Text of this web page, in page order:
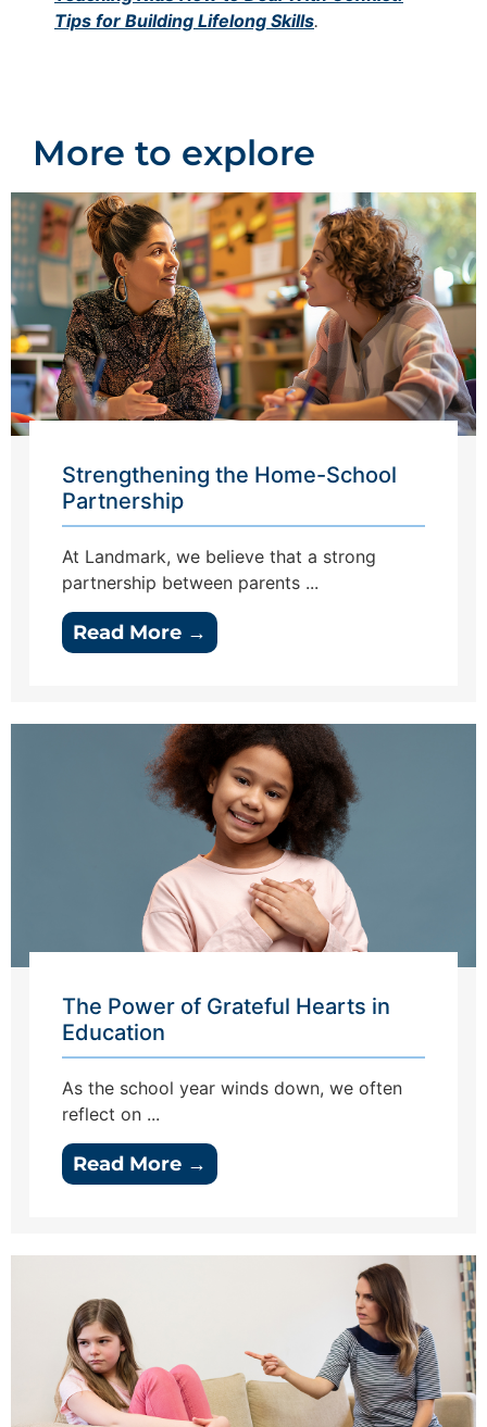
Tips for Building Lifelong Skills.
More to explore
Strengthening the Home-School
Partnership
At Landmark, we believe that a strong
partnership between parents ...
Read More →
The Power of Grateful Hearts in
Education
As the school year winds down, we often
reflect on ...
Read More →